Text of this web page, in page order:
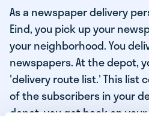
As a newspaper delivery
Eind, you pick up your
your neighborhood. You
newspapers. At the depot,
'delivery route list.' This list
of the subscribers in your
depot, you get back on